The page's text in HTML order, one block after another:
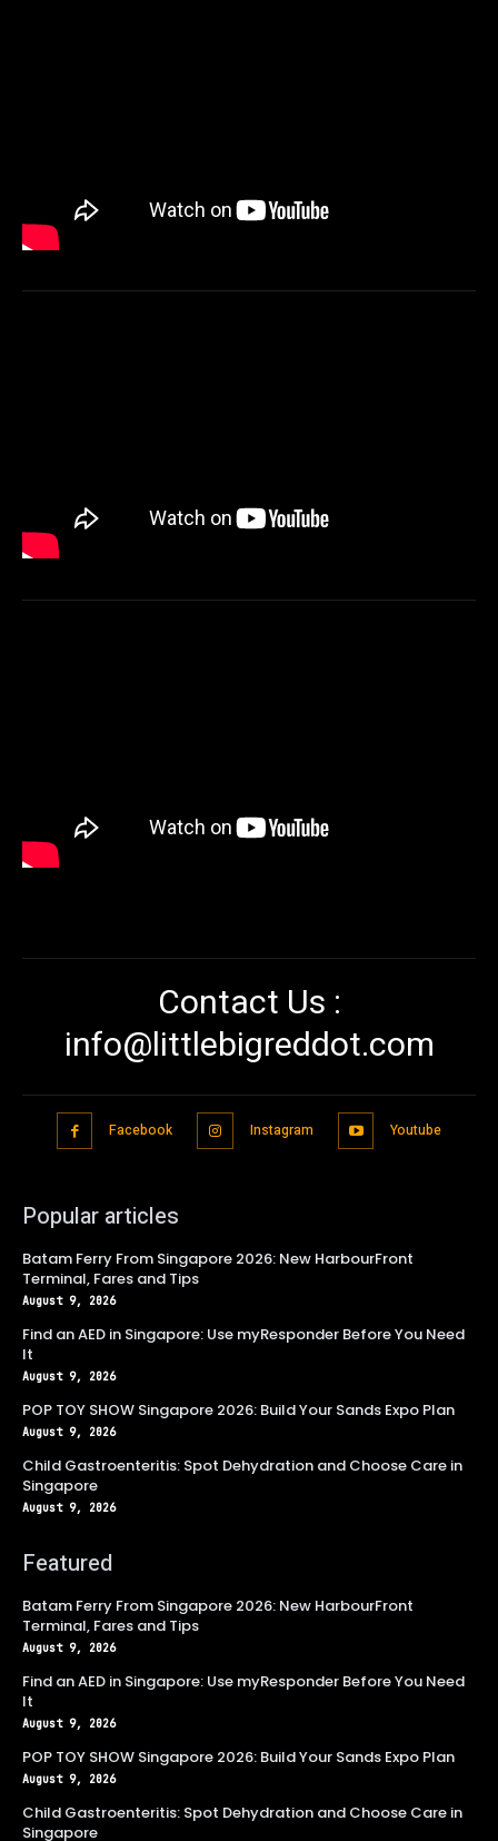
Contact Us :
info@littlebigreddot.com
Facebook Instagram Youtube
Popular articles
Batam Ferry From Singapore 2026: New HarbourFront
Terminal, Fares and Tips
August 9, 2026
Find an AED in Singapore: Use myResponder Before You Need
It
August 9, 2026
POP TOY SHOW Singapore 2026: Build Your Sands Expo Plan
August 9, 2026
Child Gastroenteritis: Spot Dehydration and Choose Care in
Singapore
August 9, 2026
Featured
Batam Ferry From Singapore 2026: New HarbourFront
Terminal, Fares and Tips
August 9, 2026
Find an AED in Singapore: Use myResponder Before You Need
It
August 9, 2026
POP TOY SHOW Singapore 2026: Build Your Sands Expo Plan
August 9, 2026
Child Gastroenteritis: Spot Dehydration and Choose Care in
Singapore